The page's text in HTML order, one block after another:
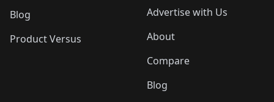
Blog
Product Versus
Advertise with Us
About
Compare
Blog